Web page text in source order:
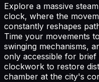
Explore a massive
clock, where the
constantly reshapes
Time your movements
swinging mechanisms,
only accessible for
clockwork to restore
chamber at the city's